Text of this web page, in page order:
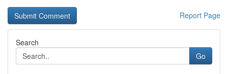
Report Page
Search
Go